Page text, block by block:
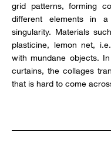
grid patterns, forming
different elements in
singularity. Materials
plasticine, lemon net,
with mundane objects.
curtains, the collages
that is hard to come